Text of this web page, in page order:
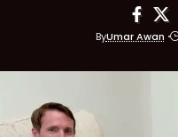
ByUmar Awan